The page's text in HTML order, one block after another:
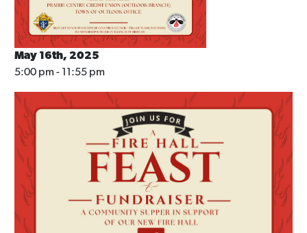
May 16th, 2025
5:00 pm - 11:55 pm